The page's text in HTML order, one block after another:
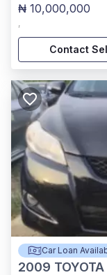
₦ 10,000,000
,
Contact
Car Loan
2009